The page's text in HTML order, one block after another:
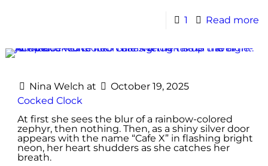
1 Read more
Nina Welch at
October 19, 2025
Cocked Clock
At first she sees the blur of a rainbow-colored
zephyr, then nothing. Then, as a shiny silver door
appears with the name “Cafe X” in flashing bright
neon, her heart shudders as she catches her
breath.